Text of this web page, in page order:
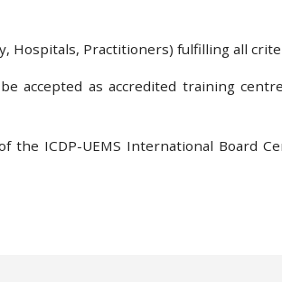
Practitioners) fulfilling all
accepted as accredited training
ICDP-UEMS International Board